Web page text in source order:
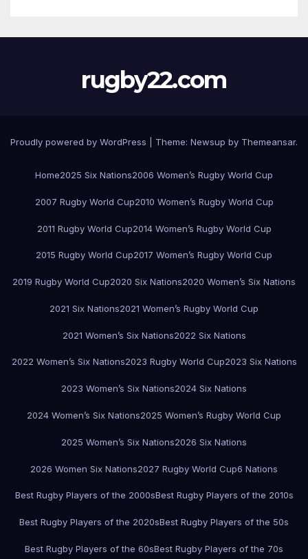
rugby22.com
Proudly powered by WordPress Theme: Newsup by Themeansar.
Home2025 Six Nations2006 Women’s Rugby World Cup
2007 Rugby World Cup2010 Women’s Rugby World Cup
2011 Rugby World Cup2014 Women’s Rugby World Cup
2015 Rugby World Cup2017 Women’s Rugby World Cup
2019 Rugby World Cup2020 Six Nations2020 Women’s Six Nations
2021 Six Nations2021 Women’s Rugby World Cup
2021 Women’s Six Nations2022 Six Nations
2022 Women’s Six Nations2023 Rugby World Cup2023 Six Nations
2023 Women’s Six Nations2024 Six Nations
2024 Women’s Six Nations2025 Women’s Rugby World Cup
2025 Women’s Six Nations2026 Six Nations
2026 Women Six Nations2027 Rugby World Cup6 Nations
Best Rugby Players of the 2000sBest Rugby Players of the 2010s
Best Rugby Players of the 2020sBest Rugby Players of the 50s
Best Rugby Players of the 60sBest Rugby Players of the 70s